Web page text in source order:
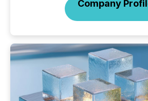
Company